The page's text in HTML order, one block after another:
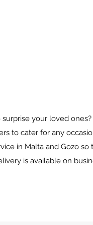
your loved
to cater for any
in Malta and Gozo
is available on